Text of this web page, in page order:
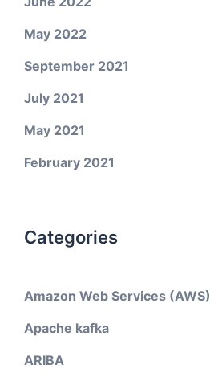
May 2022
September 2021
July 2021
May 2021
February 2021
Categories
Amazon Web Services (AWS)
Apache kafka
ARIBA